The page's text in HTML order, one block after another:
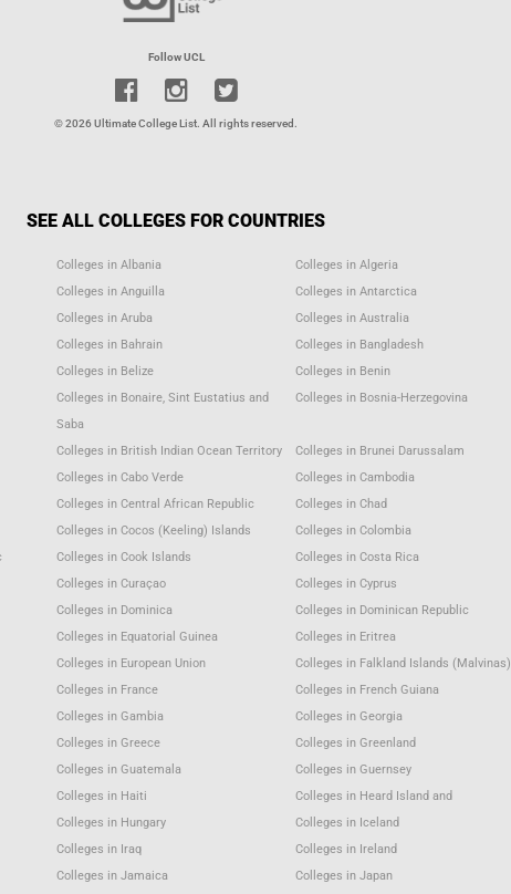
Follow UCL
© 2026 Ultimate College List. All rights reserved.
SEE ALL COLLEGES FOR COUNTRIES
Colleges in Albania Colleges in Algeria
Colleges in Anguilla Colleges in Antarctica
Colleges in Aruba Colleges in Australia
Colleges in Bahrain Colleges in Bangladesh
Colleges in Belize Colleges in Benin
Colleges in Bonaire, Sint Eustatius and
Saba
Colleges in Bosnia-Herzegovina
Colleges in British Indian Ocean Territory Colleges in Brunei Darussalam
Colleges in Cabo Verde Colleges in Cambodia
Colleges in Central African Republic Colleges in Chad
Colleges in Cocos (Keeling) Islands Colleges in Colombia
Colleges in Cook Islands Colleges in Costa Rica
Colleges in Curaçao Colleges in Cyprus
Colleges in Dominica Colleges in Dominican Republic
Colleges in Equatorial Guinea Colleges in Eritrea
Colleges in European Union Colleges in Falkland Islands (Malvinas)
Colleges in France Colleges in French Guiana
Colleges in Gambia Colleges in Georgia
Colleges in Greece Colleges in Greenland
Colleges in Guatemala Colleges in Guernsey
Colleges in Haiti Colleges in Heard Island and
Colleges in Hungary Colleges in Iceland
Colleges in Iraq Colleges in Ireland
Colleges in Jamaica Colleges in Japan